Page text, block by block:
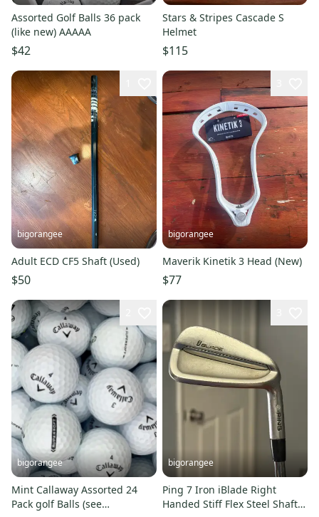
Assorted Golf Balls 36 pack
(like new) AAAAA
$42
Stars & Stripes Cascade S
Helmet
$115
bigorangee
Adult ECD CF5 Shaft (Used)
$50
bigorangee
Maverik Kinetik 3 Head (New)
$77
bigorangee
Mint Callaway Assorted 24
Pack golf Balls (see
bigorangee
Ping 7 Iron iBlade Right
Handed Stiff Flex Steel Shaft